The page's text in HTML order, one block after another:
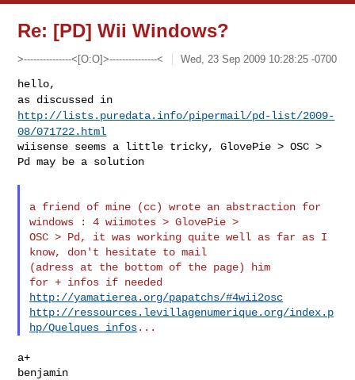
Re: [PD] Wii Windows?
>---------------<[O:O]>---------------< Wed, 23 Sep 2009 10:28:25 -0700
as discussed in
http://lists.puredata.info/pipermail/pd-list/2009-
08/071722.html
wiisense seems a little tricky, GlovePie > OSC >
Pd may be a solution
a friend of mine (cc) wrote an abstraction for
windows : 4 wiimotes > GlovePie >
OSC > Pd, it was working quite well as far as I
know, don't hesitate to mail
(adress at the bottom of the page) him
http://yamatierea.org/papatchs/#4wii2osc
http://ressources.levillagenumerique.org/index.p
hp/Quelques_infos
a+
benjamin